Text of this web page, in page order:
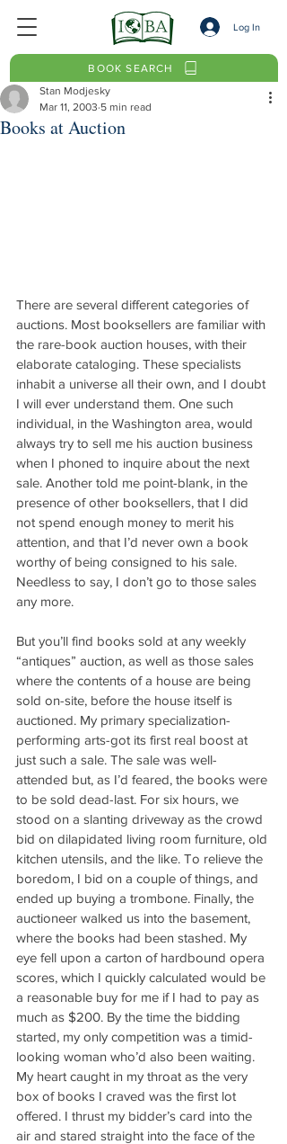
Log In
BOOK SEARCH
Books at Auction
Stan Modjesky
Mar 11, 2003 5 min read
There are several different categories of
auctions. Most booksellers are familiar with
the rare-book auction houses, with their
elaborate cataloging. These specialists
inhabit a universe all their own, and I doubt
I will ever understand them. One such
individual, in the Washington area, would
always try to sell me his auction business
when I phoned to inquire about the next
sale. Another told me point-blank, in the
presence of other booksellers, that I did
not spend enough money to merit his
attention, and that I’d never own a book
worthy of being consigned to his sale.
Needless to say, I don’t go to those sales
any more.
But you’ll find books sold at any weekly
“antiques” auction, as well as those sales
where the contents of a house are being
sold on-site, before the house itself is
auctioned. My primary specialization-
performing arts-got its first real boost at
just such a sale. The sale was well-
attended but, as I’d feared, the books were
to be sold dead-last. For six hours, we
stood on a slanting driveway as the crowd
bid on dilapidated living room furniture, old
kitchen utensils, and the like. To relieve the
boredom, I bid on a couple of things, and
ended up buying a trombone. Finally, the
auctioneer walked us into the basement,
where the books had been stashed. My
eye fell upon a carton of hardbound opera
scores, which I quickly calculated would be
a reasonable buy for me if I had to pay as
much as $200. By the time the bidding
started, my only competition was a timid-
looking woman who’d also been waiting.
My heart caught in my throat as the very
box of books I craved was the first lot
offered. I thrust my bidder’s card into the
air and stared straight into the face of the